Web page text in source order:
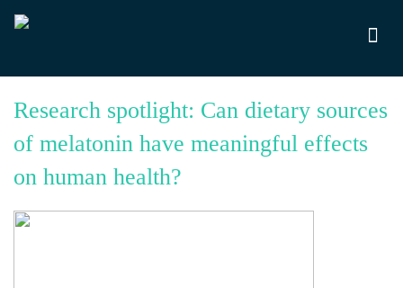
Research spotlight: Can dietary sources
of melatonin have meaningful effects
on human health?